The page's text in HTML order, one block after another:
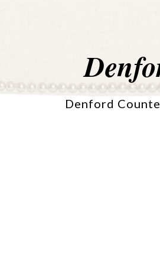
Denford